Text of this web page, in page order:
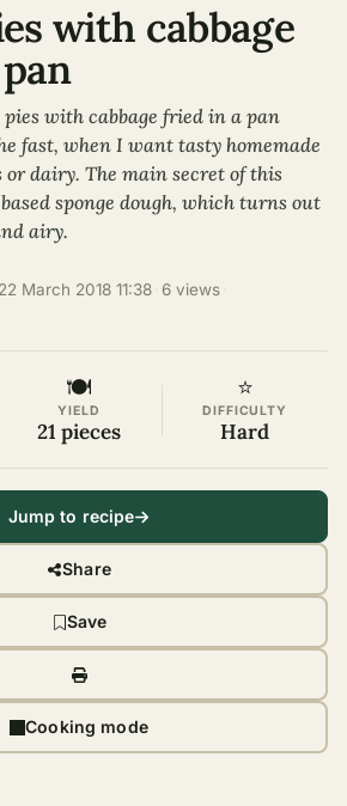
with cabbage
with cabbage fried in a pan
fast, when I want tasty homemade
or dairy. The main secret of this
sponge dough, which turns out
airy.
March 2018 11:38 6 views
🍽
YIELD
21 pieces
⭐
DIFFICULTY
Hard
Jump to recipe
Share
Save
Cooking mode